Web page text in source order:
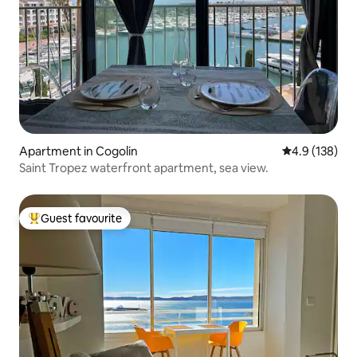
Apartment in Cogolin 4.9 out of 5
4.9 (138)
Saint Tropez waterfront apartment, sea view.
Top guest favourite
Guest favourite